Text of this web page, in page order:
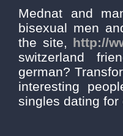
Mednat and
bisexual men
the site, http://
switzerland
german?
interesting
singles dating